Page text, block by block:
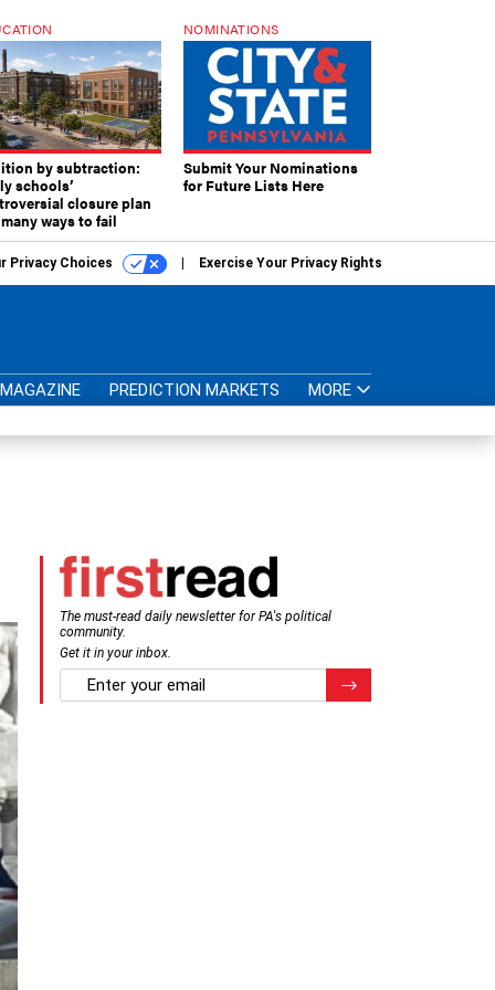
by subtraction:
schools’
closure plan
ways to fail
NOMINATIONS
Submit Your Nominations
for Future Lists Here
Privacy Choices Exercise Your Privacy Rights
MAGAZINE PREDICTION MARKETS MORE
The must-read daily newsletter for PA's political
community.
Get it in your inbox.
email